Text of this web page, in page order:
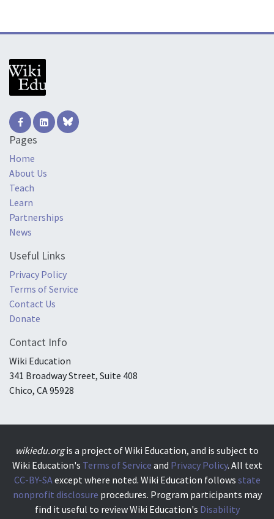
Pages
Home
About Us
Teach
Learn
Partnerships
News
Useful Links
Privacy Policy
Terms of Service
Contact Us
Donate
Contact Info
Wiki Education
341 Broadway Street, Suite 408
Chico, CA 95928
wikiedu.orgis a project of Wiki Education, and is subject to
Wiki Education's Terms of Service and Privacy Policy. All text
CC-BY-SA except where noted. Wiki Education follows state
nonprofit disclosure procedures. Program participants may
find it useful to review Wiki Education's Disability